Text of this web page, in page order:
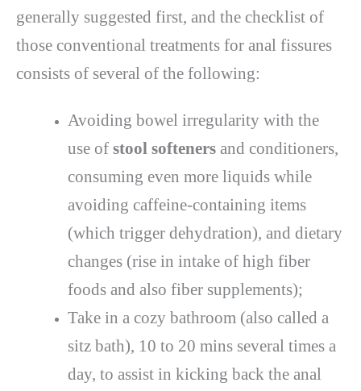
generally suggested first, and the checklist of
those conventional treatments for anal fissures
consists of several of the following:
Avoiding bowel irregularity with the
use of stool softenersand conditioners,
consuming even more liquids while
avoiding caffeine-containing items
(which trigger dehydration), and dietary
changes (rise in intake of high fiber
foods and also fiber supplements);
Take in a cozy bathroom (also called a
sitz bath), 10 to 20 mins several times a
day, to assist in kicking back the anal